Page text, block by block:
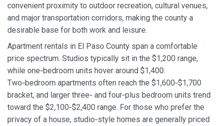
convenient proximity to outdoor recreation, cultural venues,
and major transportation corridors, making the county a
desirable base for both work and leisure.
Apartment rentals in El Paso County span a comfortable
price spectrum. Studios typically sit in the $1,200 range,
while one‑bedroom units hover around $1,400.
Two‑bedroom apartments often reach the $1,600‑$1,700
bracket, and larger three‑ and four‑plus bedroom units trend
toward the $2,100‑$2,400 range. For those who prefer the
privacy of a house, studio‑style homes are generally priced